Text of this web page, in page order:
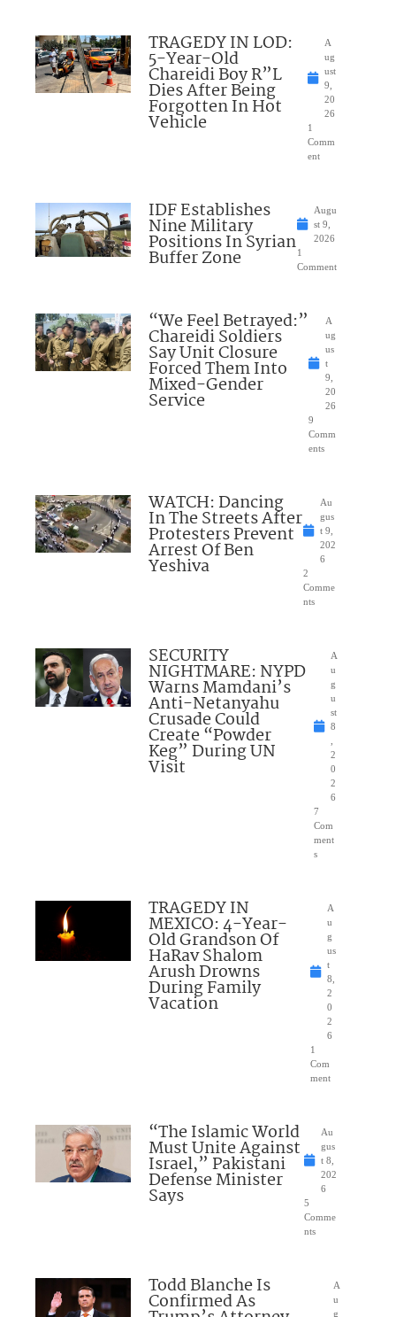
TRAGEDY IN LOD:
5-Year-Old
Chareidi Boy R”L
Dies After Being
Forgotten In Hot
Vehicle
A
ug
ust
9,
20
26
1
Comm
ent
IDF Establishes
Nine Military
Positions In Syrian
Buffer Zone
Augu
st 9,
2026
1
Comment
“We Feel Betrayed:”
Chareidi Soldiers
Say Unit Closure
Forced Them Into
Mixed-Gender
Service
A
ug
us
t
9,
20
26
9
Comm
ents
WATCH: Dancing
In The Streets After
Protesters Prevent
Arrest Of Ben
Yeshiva
Au
gus
t 9,
202
6
2
Comme
nts
SECURITY
NIGHTMARE: NYPD
Warns Mamdani’s
Anti-Netanyahu
Crusade Could
Create “Powder
Keg” During UN
Visit
A
u
g
u
st
8
2
0
2
6
7
Com
ment
s
TRAGEDY IN
MEXICO: 4-Year-
Old Grandson Of
HaRav Shalom
Arush Drowns
During Family
Vacation
A
u
g
us
t
8,
2
0
2
6
1
Com
ment
“The Islamic World
Must Unite Against
Israel,” Pakistani
Defense Minister
Says
Au
gus
t 8,
202
6
5
Comme
nts
Todd Blanche Is
Confirmed As
A
u
g